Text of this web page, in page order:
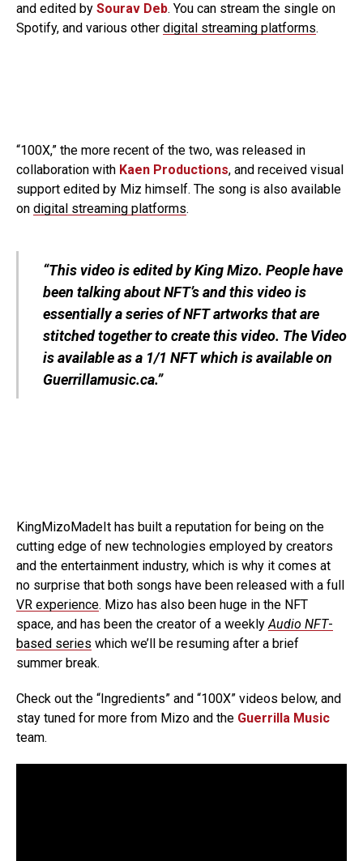
and edited by Sourav Deb. You can stream the single on
Spotify, and various other digital streaming platforms.
“100X,” the more recent of the two, was released in
collaboration with Kaen Productions, and received visual
support edited by Miz himself. The song is also available
on digital streaming platforms.
“This video is edited by King Mizo. People have
been talking about NFT’s and this video is
essentially a series of NFT artworks that are
stitched together to create this video. The Video
is available as a 1/1 NFT which is available on
Guerrillamusic.ca.”
KingMizoMadeIt has built a reputation for being on the
cutting edge of new technologies employed by creators
and the entertainment industry, which is why it comes at
no surprise that both songs have been released with a full
VR experience. Mizo has also been huge in the NFT
space, and has been the creator of a weeklyAudio NFT-
based series which we’ll be resuming after a brief
summer break.
Check out the “Ingredients” and “100X” videos below, and
stay tuned for more from Mizo and the Guerrilla Music
team.